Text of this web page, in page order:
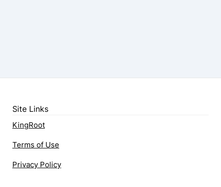
Site Links
KingRoot
Terms of Use
Privacy Policy